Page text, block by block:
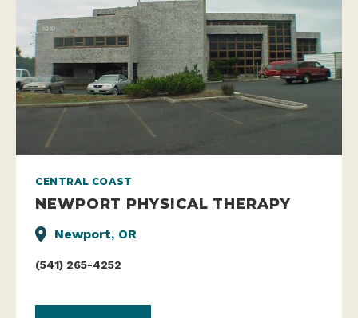
CENTRAL COAST
NEWPORT PHYSICAL THERAPY
Newport, OR
(541) 265-4252